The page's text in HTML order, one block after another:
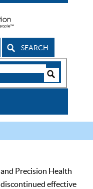
SEARCH
Precision Health
effective